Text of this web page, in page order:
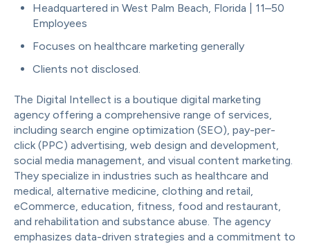
Headquartered in West Palm Beach, Florida | 11–50
Employees
Focuses on healthcare marketing generally
Clients not disclosed.
The Digital Intellect is a boutique digital marketing
agency offering a comprehensive range of services,
including search engine optimization (SEO), pay-per-
click (PPC) advertising, web design and development,
social media management, and visual content marketing.
They specialize in industries such as healthcare and
medical, alternative medicine, clothing and retail,
eCommerce, education, fitness, food and restaurant,
and rehabilitation and substance abuse. The agency
emphasizes data-driven strategies and a commitment to